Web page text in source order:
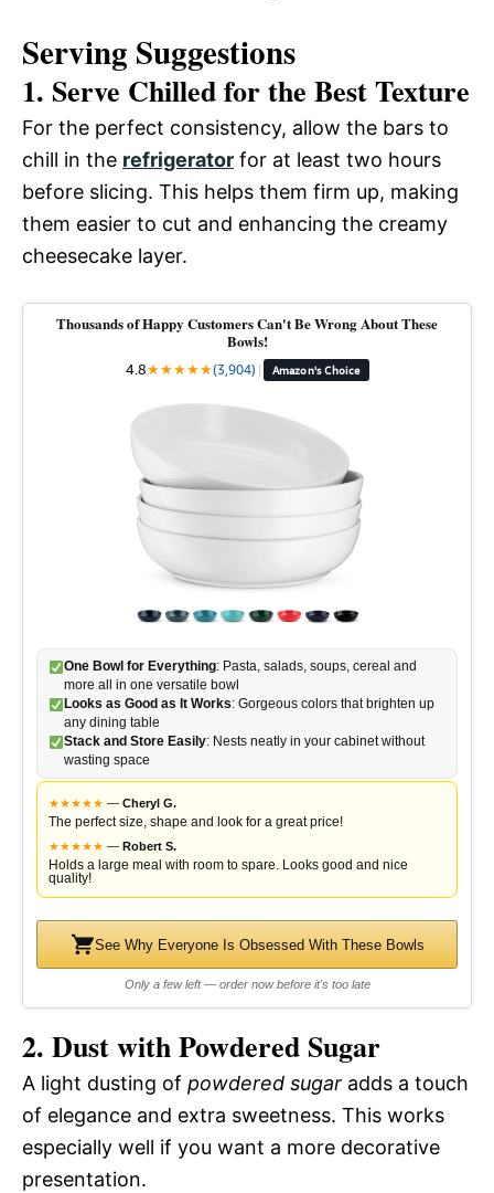
Serving Suggestions
1. Serve Chilled for the Best Texture
For the perfect consistency, allow the bars to
chill in the refrigerator for at least two hours
before slicing. This helps them firm up, making
them easier to cut and enhancing the creamy
cheesecake layer.
Thousands of Happy Customers Can't Be Wrong About These
Bowls!
4.8★★★★★(3,904) | Amazon's Choice
One Bowl for Everything: Pasta, salads, soups, cereal and
more all in one versatile bowl
Looks as Good as It Works: Gorgeous colors that brighten up
any dining table
Stack and Store Easily: Nests neatly in your cabinet without
wasting space
★★★★★ — Cheryl G.
The perfect size, shape and look for a great price!
★★★★★ — Robert S.
Holds a large meal with room to spare. Looks good and nice
quality!
See Why Everyone Is Obsessed With These Bowls
Only a few left — order now before it's too late
2. Dust with Powdered Sugar
A light dusting of powdered sugar adds a touch
of elegance and extra sweetness. This works
especially well if you want a more decorative
presentation.